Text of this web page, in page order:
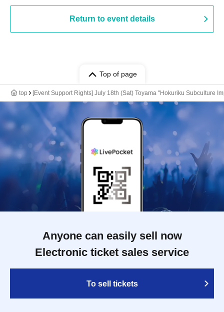
Return to event details
Top of page
top [Event Support Rights] July 18th (Sat) Toyama "Hokuriku Subculture
Anyone can easily sell now
Electronic ticket sales service
To sell tickets